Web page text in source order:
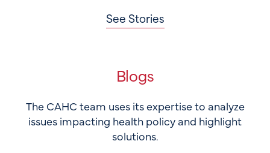
See Stories
Blogs
The CAHC team uses its expertise to analyze
issues impacting health policy and highlight
solutions.